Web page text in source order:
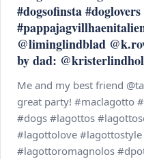
#dogsofinsta
@liminglindblad
by dad:
Me and my best friend
great party! #maclagotto
#dogs #lagottos
#lagottolove
#lagottoromagnolos